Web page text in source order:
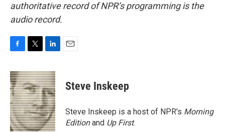
authoritative record of NPR’s programming is the
audio record.
c
e
b
o
o
k
i
t
t
e
r
n
k
e
d
I
n
Steve Inskeep
Steve Inskeep is a host of NPR's Morning
Editionand Up First.